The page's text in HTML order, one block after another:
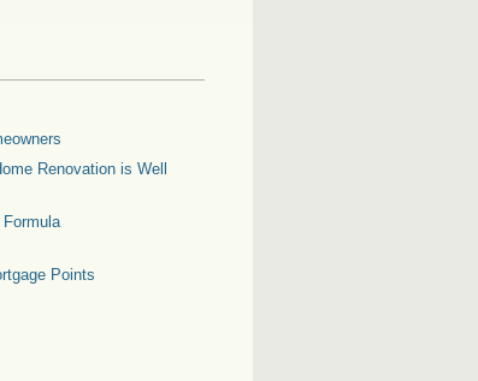
Renovation is Well
Points